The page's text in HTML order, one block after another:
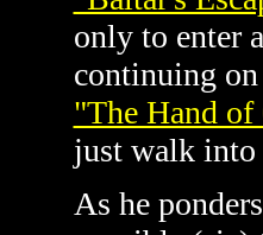
only to enter
continuing
"The Hand of
just walk into
As he